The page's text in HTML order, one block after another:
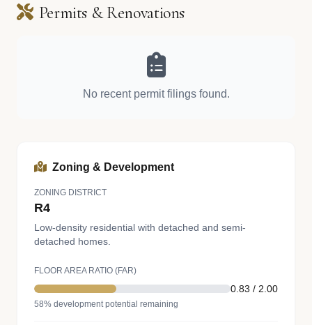
Permits & Renovations
No recent permit filings found.
Zoning & Development
ZONING DISTRICT
R4
Low-density residential with detached and semi-
detached homes.
FLOOR AREA RATIO (FAR)
0.83 / 2.00
58% development potential remaining